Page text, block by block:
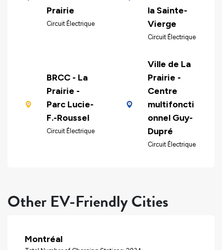
Prairie
Circuit Électrique
la Sainte-
Vierge
Circuit Électrique
BRCC - La
Prairie -
Parc Lucie-
F.-Roussel
Circuit Électrique
Ville de La
Prairie -
Centre
multifoncti
onnel Guy-
Dupré
Circuit Électrique
Other EV-Friendly Cities
Montréal